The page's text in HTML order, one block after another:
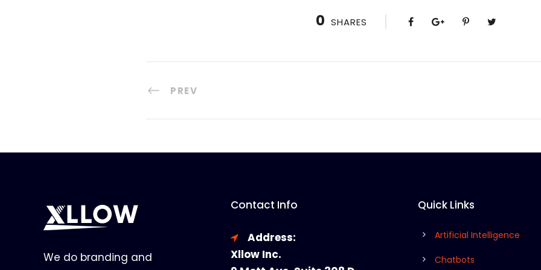
0 SHARES
PREV
We do branding and
Contact Info
Address:
Xllow Inc.
Quick Links
Artificial Intelligence
Chatbots